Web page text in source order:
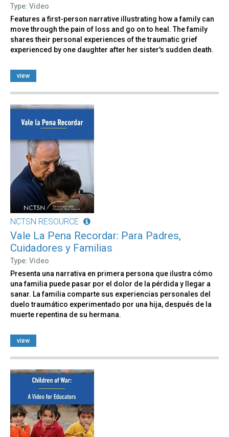
Type: Video
Features a first-person narrative illustrating how a family can
move through the pain of loss and go on to heal. The family
shares their personal experiences of the traumatic grief
experienced by one daughter after her sister's sudden death.
view
NCTSN RESOURCE
Vale La Pena Recordar: Para Padres,
Cuidadores y Familias
Type: Video
Presenta una narrativa en primera persona que ilustra cómo
una familia puede pasar por el dolor de la pérdida y llegar a
sanar. La familia comparte sus experiencias personales del
duelo traumático experimentado por una hija, después de la
muerte repentina de su hermana.
view